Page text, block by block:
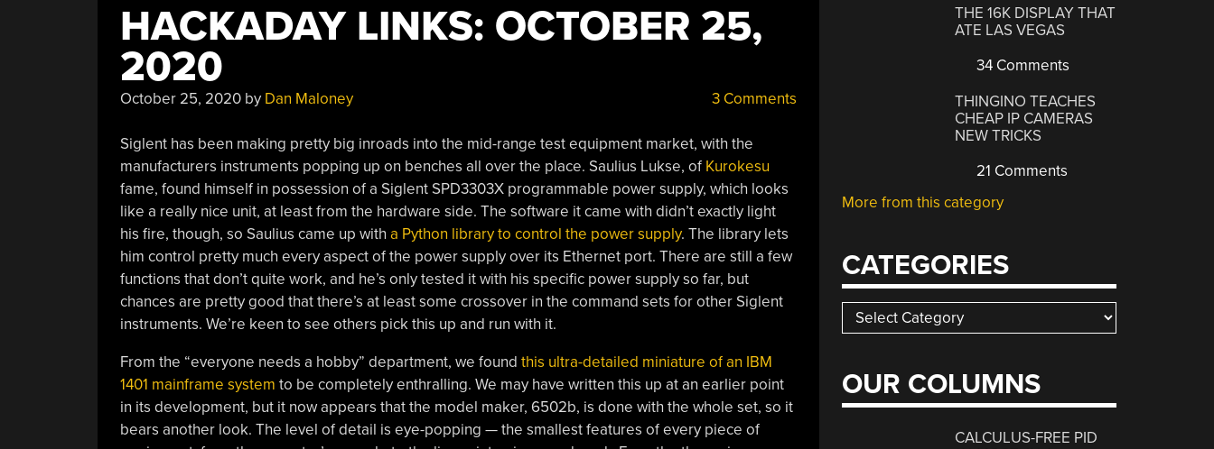
HACKADAY LINKS: OCTOBER 25,
2020
October 25, 2020by Dan Maloney 3 Comments
Siglent has been making pretty big inroads into the mid-range test equipment market, with the
manufacturers instruments popping up on benches all over the place. Saulius Lukse, of Kurokesu
fame, found himself in possession of a Siglent SPD3303X programmable power supply, which looks
like a really nice unit, at least from the hardware side. The software it came with didn’t exactly light
his fire, though, so Saulius came up with a Python library to control the power supply. The library lets
him control pretty much every aspect of the power supply over its Ethernet port. There are still a few
functions that don’t quite work, and he’s only tested it with his specific power supply so far, but
chances are pretty good that there’s at least some crossover in the command sets for other Siglent
instruments. We’re keen to see others pick this up and run with it.
From the “everyone needs a hobby” department, we found this ultra-detailed miniature of an IBM
1401 mainframe system to be completely enthralling. We may have written this up at an earlier point
in its development, but it now appears that the model maker, 6502b, is done with the whole set, so it
bears another look. The level of detail is eye-popping — the smallest features of every piece of
THE 16K DISPLAY THAT
ATE LAS VEGAS
34 Comments
THINGINO TEACHES
CHEAP IP CAMERAS
NEW TRICKS
21 Comments
More from this category
CATEGORIES
Categories
OUR COLUMNS
CALCULUS-FREE PID